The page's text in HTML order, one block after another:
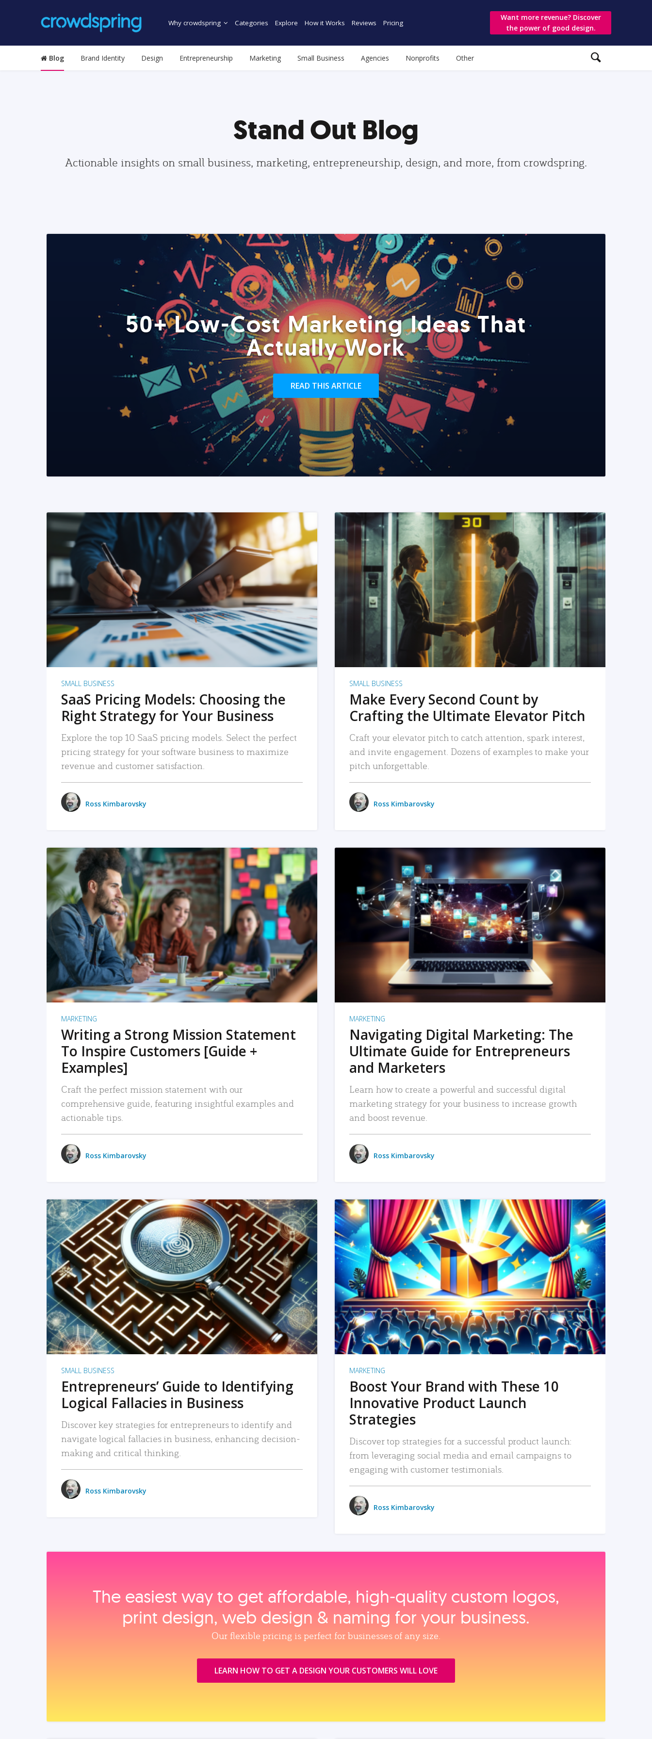
Why crowdspring Categories Explore How it Works Reviews Pricing
Want more revenue? Discover
the power of good design.
Blog Brand Identity Design Entrepreneurship Marketing Small Business Agencies Nonprofits Other
Stand Out Blog
Actionable insights on small business, marketing, entrepreneurship, design, and more, from crowdspring.
50+ Low-Cost Marketing Ideas That
Actually Work
READ THIS ARTICLE
READ MORE
SMALL BUSINESS
SaaS Pricing Models: Choosing the
Right Strategy for Your Business
Explore the top 10 SaaS pricing models. Select the perfect
pricing strategy for your software business to maximize
revenue and customer satisfaction.
Ross Kimbarovsky
READ MORE
SMALL BUSINESS
Make Every Second Count by
Crafting the Ultimate Elevator Pitch
Craft your elevator pitch to catch attention, spark interest,
and invite engagement. Dozens of examples to make your
pitch unforgettable.
Ross Kimbarovsky
READ MORE
MARKETING
Writing a Strong Mission Statement
To Inspire Customers [Guide +
Examples]
Craft the perfect mission statement with our
comprehensive guide, featuring insightful examples and
actionable tips.
Ross Kimbarovsky
READ MORE
MARKETING
Navigating Digital Marketing: The
Ultimate Guide for Entrepreneurs
and Marketers
Learn how to create a powerful and successful digital
marketing strategy for your business to increase growth
and boost revenue.
Ross Kimbarovsky
READ MORE
SMALL BUSINESS
Entrepreneurs’ Guide to Identifying
Logical Fallacies in Business
Discover key strategies for entrepreneurs to identify and
navigate logical fallacies in business, enhancing decision-
making and critical thinking.
Ross Kimbarovsky
READ MORE
MARKETING
Boost Your Brand with These 10
Innovative Product Launch
Strategies
Discover top strategies for a successful product launch:
from leveraging social media and email campaigns to
engaging with customer testimonials.
Ross Kimbarovsky
The easiest way to get affordable, high‑quality custom logos,
print design, web design & naming for your business.
Our flexible pricing is perfect for businesses of any size.
LEARN HOW TO GET A DESIGN YOUR CUSTOMERS WILL LOVE